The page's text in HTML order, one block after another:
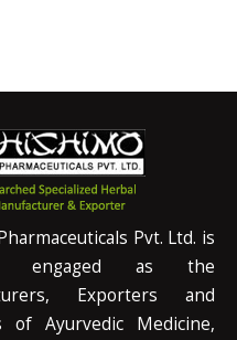
Pvt. Ltd. is
engaged as the
Exporters and
of Ayurvedic Medicine,